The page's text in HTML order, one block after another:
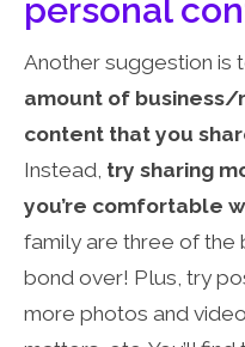
personal
Another suggestion is
amount of
content that you
Instead, try sharing
you’re comfortable
family are three of
bond over! Plus, try
more photos and